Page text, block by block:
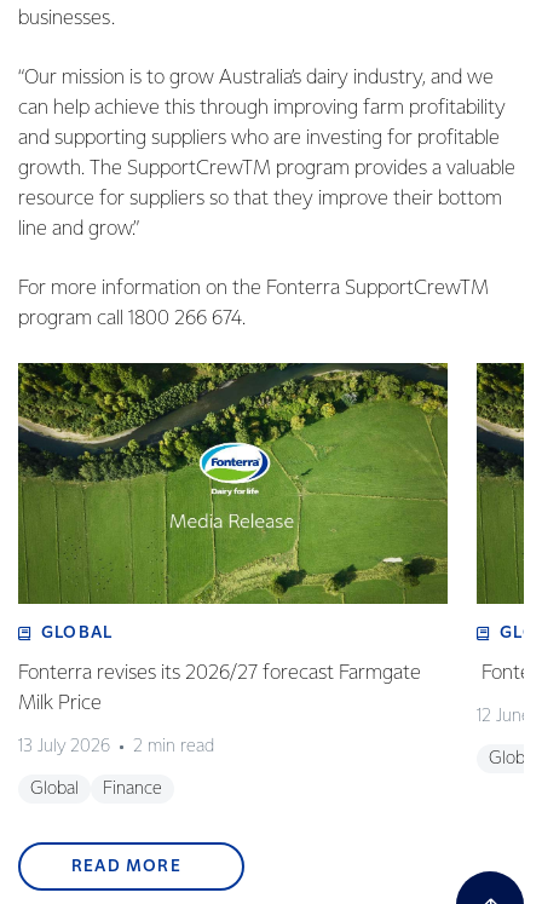
businesses.
“Our mission is to grow Australia’s dairy industry, and we
can help achieve this through improving farm profitability
and supporting suppliers who are investing for profitable
growth. The SupportCrewTM program provides a valuable
resource for suppliers so that they improve their bottom
line and grow.”
For more information on the Fonterra SupportCrewTM
program call 1800 266 674.
GLOBAL
Fonterra revises its 2026/27 forecast Farmgate
Milk Price
13 July 2026 2 min read
Global Finance
12 June
Global
READ MORE